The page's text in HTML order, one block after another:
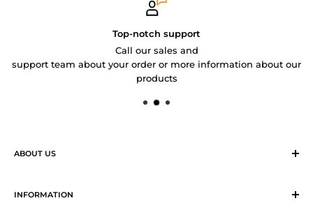
Top-notch support
Call our sales and
support team about your order or more information about our
products
ABOUT US
member of SEA LION Group to offer our customers with
INFORMATION